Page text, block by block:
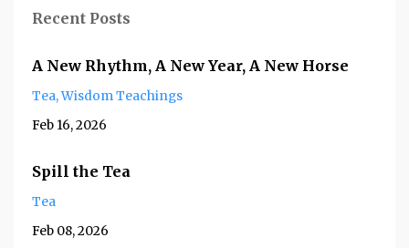
Recent Posts
A New Rhythm, A New Year, A New Horse
Tea Wisdom Teachings
Feb 16, 2026
Spill the Tea
Tea
Feb 08, 2026